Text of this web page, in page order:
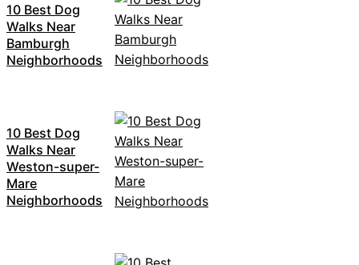
10 Best Dog
Walks Near
Bamburgh
Neighborhoods
10 Best Dog
Walks Near
Weston-super-
Mare
Neighborhoods